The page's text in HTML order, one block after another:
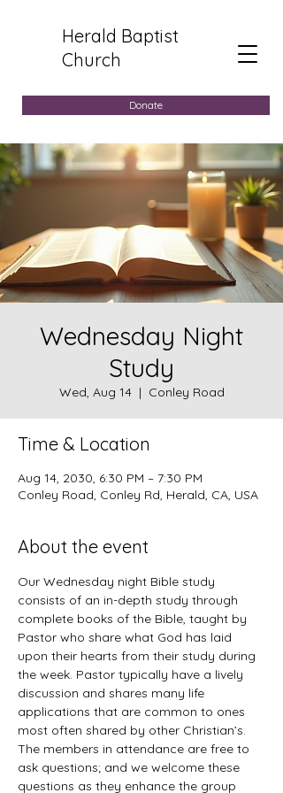
Herald Baptist
Church
Donate
Wednesday Night
Study
Wed, Aug 14
  |
Conley Road
Time & Location
Aug 14, 2030, 6:30 PM – 7:30 PM
Conley Road, Conley Rd, Herald, CA, USA
About the event
Our Wednesday night Bible study
consists of an in-depth study through
complete books of the Bible, taught by
Pastor who share what God has laid
upon their hearts from their study during
the week. Pastor typically have a lively
discussion and shares many life
applications that are common to ones
most often shared by other Christian’s.
The members in attendance are free to
ask questions; and we welcome these
questions as they enhance the group